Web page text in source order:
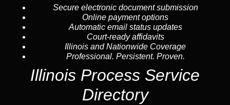
Secure electronic document submission
Online payment options
Automatic email status updates
Court-ready affidavits
Illinois and Nationwide Coverage
Professional. Persistent. Proven.
Illinois Process Service
Directory